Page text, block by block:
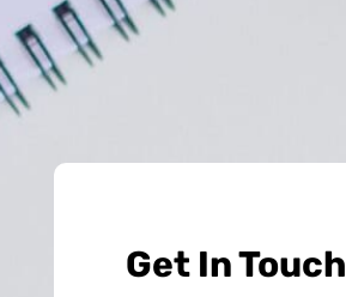
Get In Touch